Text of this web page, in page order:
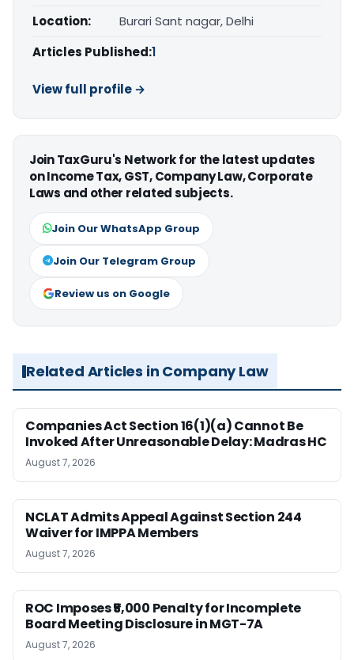
Location:
Burari Sant nagar, Delhi
Articles Published:1
View full profile →
Join TaxGuru's Network for the latest updates
on Income Tax, GST, Company Law, Corporate
Laws and other related subjects.
Join Our WhatsApp Group
Join Our Telegram Group
Review us on Google
Related Articles in Company Law
Companies Act Section 16(1)(a) Cannot Be
Invoked After Unreasonable Delay: Madras HC
August 7, 2026
NCLAT Admits Appeal Against Section 244
Waiver for IMPPA Members
August 7, 2026
ROC Imposes ₹5,000 Penalty for Incomplete
Board Meeting Disclosure in MGT-7A
August 7, 2026